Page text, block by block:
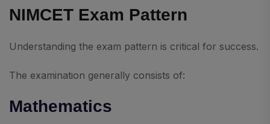
NIMCET Exam Pattern
Understanding the exam pattern is critical for success.
The examination generally consists of:
Mathematics